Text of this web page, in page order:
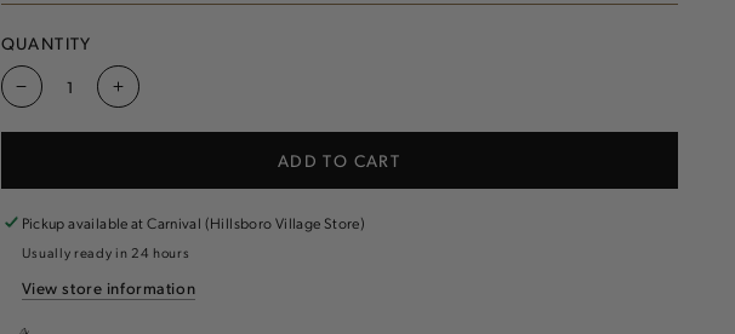
QUANTITY
Decrease
Lovers
Trivia
Increase
Lovers
Trivia
ADD TO CART
Pickup available atCarnival (Hillsboro Village Store)
Usually ready in 24 hours
View store information